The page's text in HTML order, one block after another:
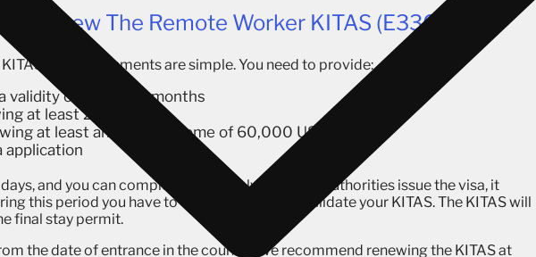
Renew The Remote Worker KITAS (E33G)
the requirements are simple. You need to provide:
validity of at least 6 months
at least 2000 USD
at least an annual income of 60,000 USD
application
and you can complete it remotely. Once the authorities issue the visa, it
this period you have to enter Indonesia to validate your KITAS. The KITAS will
final stay permit.
the date of entrance in the country. We recommend renewing the KITAS at